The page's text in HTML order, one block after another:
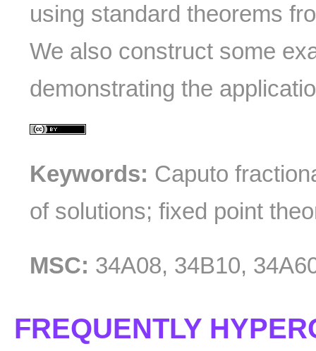
using standard theorems
We also construct some
demonstrating the
Keywords: Caputo
of solutions; fixed point
MSC: 34A08, 34B10,
FREQUENTLY